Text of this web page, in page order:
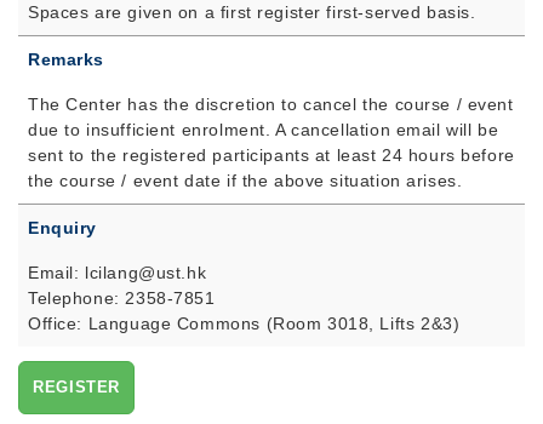
Spaces are given on a first register first-served basis.
Remarks
The Center has the discretion to cancel the course / event
due to insufficient enrolment. A cancellation email will be
sent to the registered participants at least 24 hours before
the course / event date if the above situation arises.
Enquiry
Email: lcilang@ust.hk
Telephone: 2358-7851
Office: Language Commons (Room 3018, Lifts 2&3)
REGISTER